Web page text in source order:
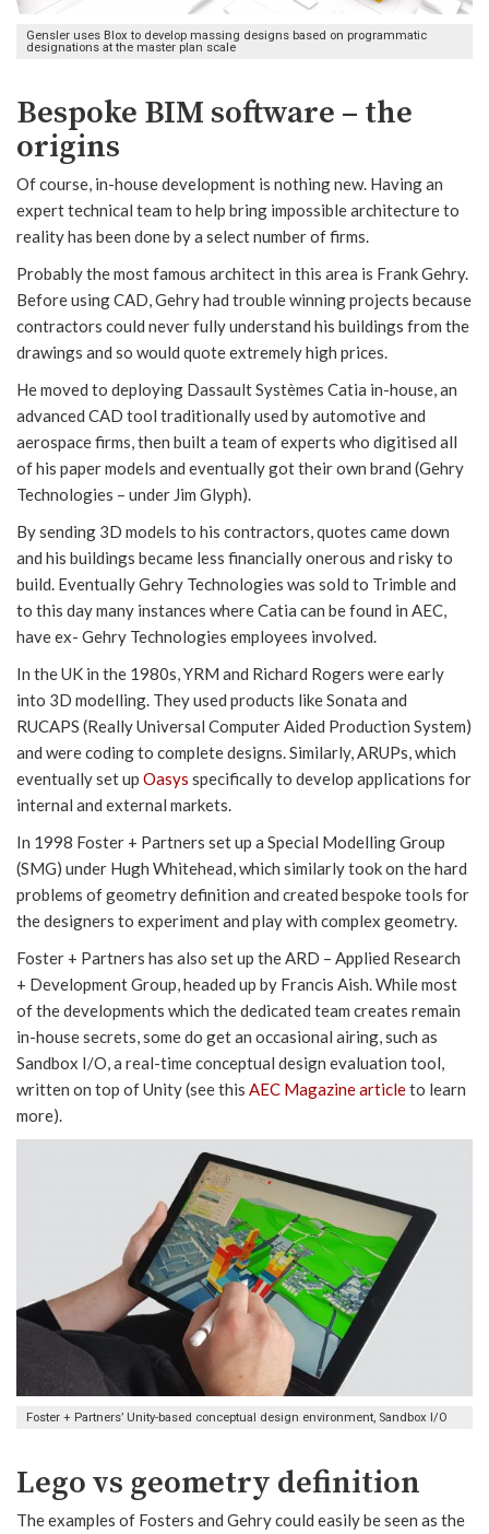
Gensler uses Blox to develop massing designs based on programmatic
designations at the master plan scale
Bespoke BIM software – the
origins
Of course, in-house development is nothing new. Having an
expert technical team to help bring impossible architecture to
reality has been done by a select number of firms.
Probably the most famous architect in this area is Frank Gehry.
Before using CAD, Gehry had trouble winning projects because
contractors could never fully understand his buildings from the
drawings and so would quote extremely high prices.
He moved to deploying Dassault Systèmes Catia in-house, an
advanced CAD tool traditionally used by automotive and
aerospace firms, then built a team of experts who digitised all
of his paper models and eventually got their own brand (Gehry
Technologies – under Jim Glyph).
By sending 3D models to his contractors, quotes came down
and his buildings became less financially onerous and risky to
build. Eventually Gehry Technologies was sold to Trimble and
to this day many instances where Catia can be found in AEC,
have ex- Gehry Technologies employees involved.
In the UK in the 1980s, YRM and Richard Rogers were early
into 3D modelling. They used products like Sonata and
RUCAPS (Really Universal Computer Aided Production System)
and were coding to complete designs. Similarly, ARUPs, which
eventually set up Oasys specifically to develop applications for
internal and external markets.
In 1998 Foster + Partners set up a Special Modelling Group
(SMG) under Hugh Whitehead, which similarly took on the hard
problems of geometry definition and created bespoke tools for
the designers to experiment and play with complex geometry.
Foster + Partners has also set up the ARD – Applied Research
+ Development Group, headed up by Francis Aish. While most
of the developments which the dedicated team creates remain
in-house secrets, some do get an occasional airing, such as
Sandbox I/O, a real-time conceptual design evaluation tool,
written on top of Unity (see this AEC Magazine articleto learn
more).
Foster + Partners’ Unity-based conceptual design environment, Sandbox I/O
Lego vs geometry definition
The examples of Fosters and Gehry could easily be seen as the